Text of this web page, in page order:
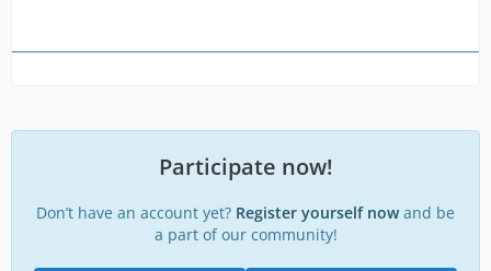
Participate now!
Don’t have an account yet? Register yourself nowand be
a part of our community!